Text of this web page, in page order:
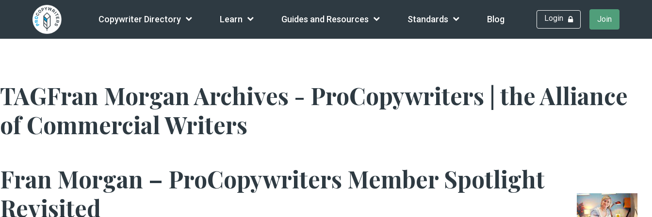
Copywriter Directory Learn Guides and Resources Standards Blog Login Join
TAGFran Morgan Archives - ProCopywriters | the Alliance
of Commercial Writers
Fran Morgan – ProCopywriters Member Spotlight
Revisited